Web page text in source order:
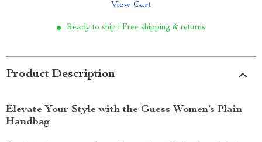
View Cart
Ready to ship | Free shipping & returns
Product Description
Elevate Your Style with the Guess Women’s Plain
Handbag